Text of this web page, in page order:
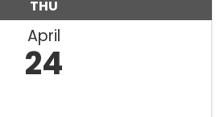
THU
April
24